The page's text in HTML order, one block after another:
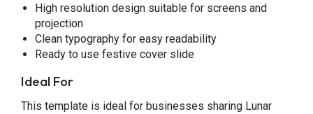
High resolution design suitable for screens and
projection
Clean typography for easy readability
Ready to use festive cover slide
Ideal For
This template is ideal for businesses sharing Lunar